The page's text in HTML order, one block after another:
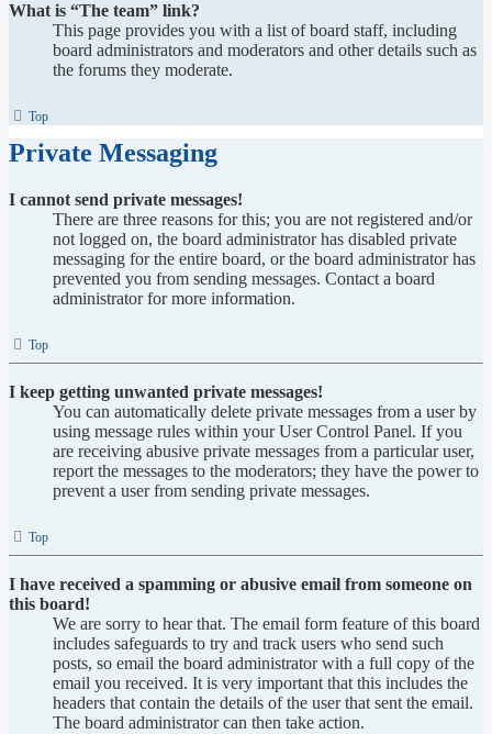
What is “The team” link?
This page provides you with a list of board staff, including
board administrators and moderators and other details such as
the forums they moderate.
Top
Private Messaging
I cannot send private messages!
There are three reasons for this; you are not registered and/or
not logged on, the board administrator has disabled private
messaging for the entire board, or the board administrator has
prevented you from sending messages. Contact a board
administrator for more information.
Top
I keep getting unwanted private messages!
You can automatically delete private messages from a user by
using message rules within your User Control Panel. If you
are receiving abusive private messages from a particular user,
report the messages to the moderators; they have the power to
prevent a user from sending private messages.
Top
I have received a spamming or abusive email from someone on
this board!
We are sorry to hear that. The email form feature of this board
includes safeguards to try and track users who send such
posts, so email the board administrator with a full copy of the
email you received. It is very important that this includes the
headers that contain the details of the user that sent the email.
The board administrator can then take action.